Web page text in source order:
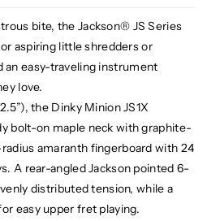
bite, the Jackson® JS Series
aspiring little shredders or
an easy-traveling instrument
love.
the Dinky Minion JS1X
bolt-on maple neck with graphite-
amaranth fingerboard with 24
A rear-angled Jackson pointed 6-
distributed tension, while a
easy upper fret playing.